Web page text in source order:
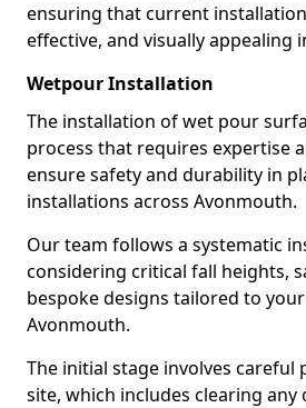
ensuring that current
effective, and visually appealing
Wetpour Installation
The installation of wet pour
process that requires expertise
ensure safety and durability in
installations across Avonmouth.
Our team follows a systematic
considering critical fall heights,
bespoke designs tailored to
Avonmouth.
The initial stage involves
site, which includes clearing